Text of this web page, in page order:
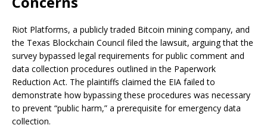
Riot Platforms, a publicly traded Bitcoin mining company, and
the Texas Blockchain Council filed the lawsuit, arguing that the
survey bypassed legal requirements for public comment and
data collection procedures outlined in the Paperwork
Reduction Act. The plaintiffs claimed the EIA failed to
demonstrate how bypassing these procedures was necessary
to prevent “public harm,” a prerequisite for emergency data
collection.